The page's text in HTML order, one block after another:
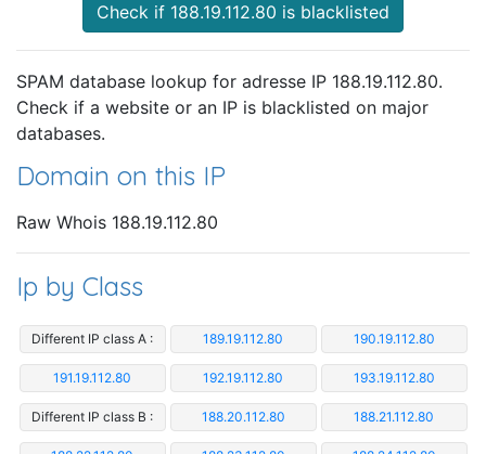
Check if 188.19.112.80 is blacklisted
SPAM database lookup for adresse IP 188.19.112.80.
Check if a website or an IP is blacklisted on major
databases.
Domain on this IP
Raw Whois 188.19.112.80
Ip by Class
Different IP class A : 189.19.112.80 190.19.112.80
191.19.112.80 192.19.112.80 193.19.112.80
Different IP class B : 188.20.112.80 188.21.112.80